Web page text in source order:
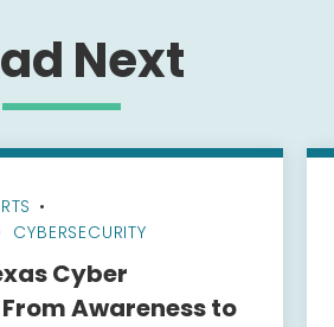
Next
•
CYBERSECURITY
Cyber
Awareness to